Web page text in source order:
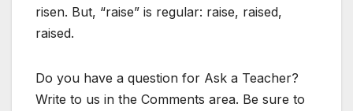
risen. But, “raise” is regular: raise, raised,
raised.
Do you have a question for Ask a Teacher?
Write to us in the Comments area. Be sure to